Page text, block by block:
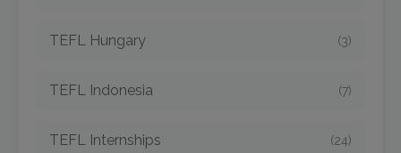
TEFL Hungary (3)
TEFL Indonesia (7)
TEFL Internships (24)